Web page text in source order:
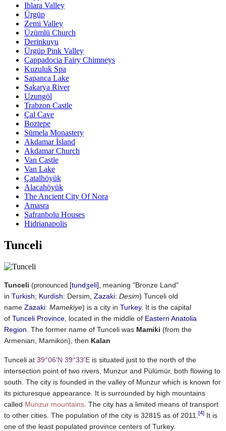
Ihlara Valley
Ürgüp
Zemi Valley
Üzümlü Church
Derinkuyu
Ürgüp Pink Valley
Cappadocia Fairy Chimneys
Kuzuluk Spa
Sapanca Lake
Sakarya River
Uzungöl
Trabzon Castle
Çal Cave
Boztepe
Sümela Monastery
Akdamar İsland
Akdamar Church
Van Castle
Van Lake
Çatalhöyük
Alacahöyük
The Ancient City Of Nora
Amasra
Safranbolu Houses
Hidrianapolis
Tunceli
Tunceli (pronounced [tundʒeli] , meaning "Bronze Land"
in Turkish; Kurdish: Dersim Zazaki: Desim) Tunceli old
name Zazaki: Mamekiye) is a city in Turkey. It is the capital
of Tunceli Province , located in the middle of Eastern Anatolia
Region . The former name of Tunceli was Mamiki (from the
Armenian, Mamikon), then Kalan
Tunceli at 39°06′N 39°33′E is situated just to the north of the
intersection point of two rivers, Munzur and Pülümür, both flowing to
south. The city is founded in the valley of Munzur which is known for
its picturesque appearance. It is surrounded by high mountains
called Munzur mountains . The city has a limited means of transport
to other cities. The population of the city is 32815 as of 2011. [4] It is
one of the least populated province centers of Turkey.